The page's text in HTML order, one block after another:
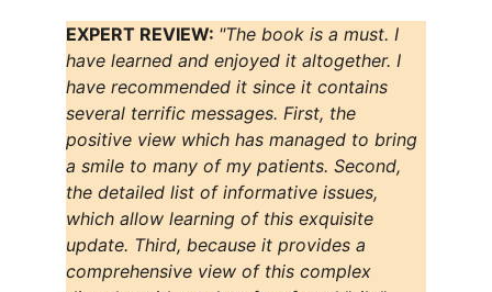
EXPERT REVIEW: "The book is a must. I
have learned and enjoyed it altogether. I
have recommended it since it contains
several terrific messages. First, the
positive view which has managed to bring
a smile to many of my patients. Second,
the detailed list of informative issues,
which allow learning of this exquisite
update. Third, because it provides a
comprehensive view of this complex